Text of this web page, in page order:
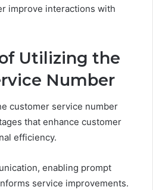
improve interactions with
Utilizing the
Number
customer service number
that enhance customer
efficiency.
enabling prompt
service improvements.